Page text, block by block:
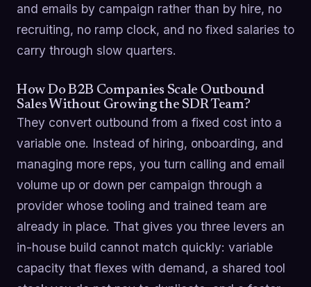
and emails by campaign rather than by hire, no
recruiting, no ramp clock, and no fixed salaries to
carry through slow quarters.
How Do B2B Companies Scale Outbound
Sales Without Growing the SDR Team?
They convert outbound from a fixed cost into a
variable one. Instead of hiring, onboarding, and
managing more reps, you turn calling and email
volume up or down per campaign through a
provider whose tooling and trained team are
already in place. That gives you three levers an
in-house build cannot match quickly: variable
capacity that flexes with demand, a shared tool